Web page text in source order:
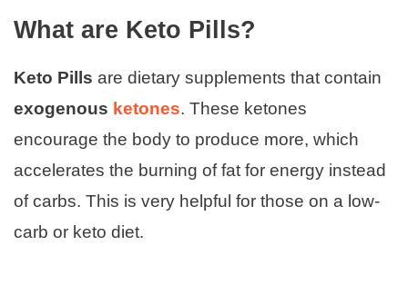
What are Keto Pills?
Keto Pills are dietary supplements that contain
exogenous ketones. These ketones
encourage the body to produce more, which
accelerates the burning of fat for energy instead
of carbs. This is very helpful for those on a low-
carb or keto diet.